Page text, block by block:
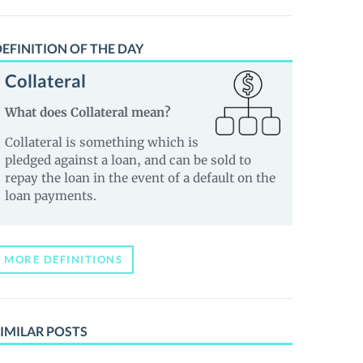
OF THE DAY
Collateral
What does Collateral mean?
Collateral is something which is
pledged against a loan, and can be sold to
repay the loan in the event of a default on the
loan payments.
MORE DEFINITIONS
POSTS